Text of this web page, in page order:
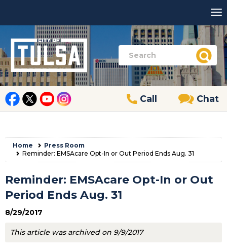
Call Chat
Home
Press Room
Reminder: EMSAcare Opt-In or Out Period Ends Aug. 31
Reminder: EMSAcare Opt-In or Out
Period Ends Aug. 31
8/29/2017
This article was archived on 9/9/2017